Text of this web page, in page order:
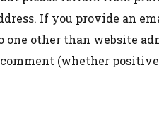
If you provide an
one other than website
(whether